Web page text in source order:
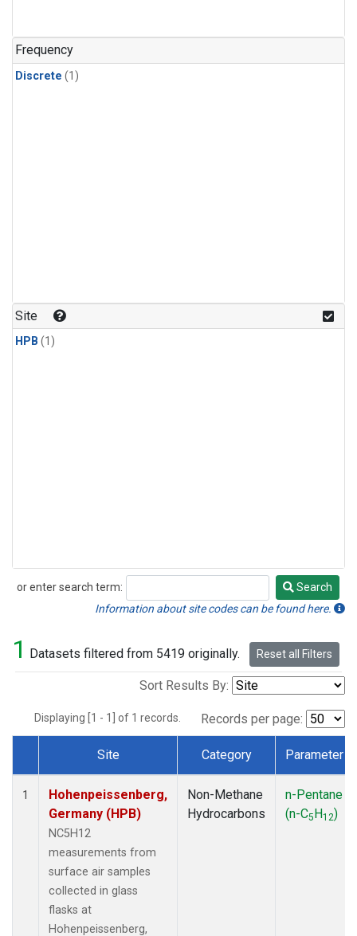
Frequency
Discrete (1)
Site
HPB (1)
or enter search term:
Search
Search
Information about site codes can be found here.
1 Datasets filtered from 5419 originally. Reset all Filters
Sort Results By:
Displaying [1 - 1] of 1 records. Records per page:
Dataset Number
Site Category Parameter
1
Hohenpeissenberg,
Germany (HPB)
NC5H12
measurements from
surface air samples
collected in glass
flasks at
Hohenpeissenberg,
Non-Methane
Hydrocarbons
n-Pentane
(n-C5H12)